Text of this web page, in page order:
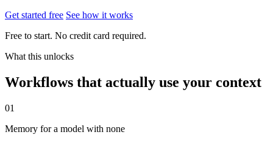
Get started free See how it works
Free to start. No credit card required.
What this unlocks
Workflows that actually use your context
01
Memory for a model with none